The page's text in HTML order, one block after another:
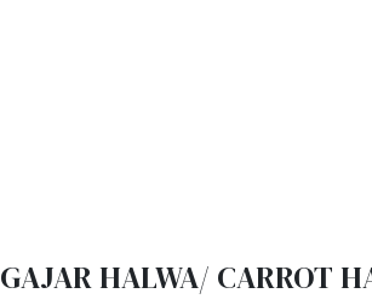
GAJAR HALWA/ CARROT